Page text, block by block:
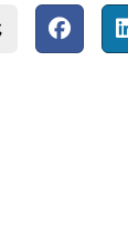
Google
with